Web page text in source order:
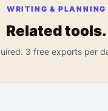
WRITING & PLANNING
Related tools.
3 free exports per